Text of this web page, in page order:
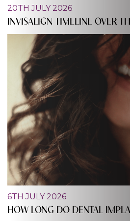
20TH JULY 2026
INVISALIGN TIMELINE OVER
6TH JULY 2026
HOW LONG DO DENTAL